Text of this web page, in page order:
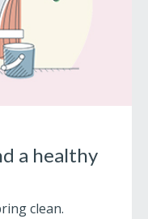
a healthy
clean.